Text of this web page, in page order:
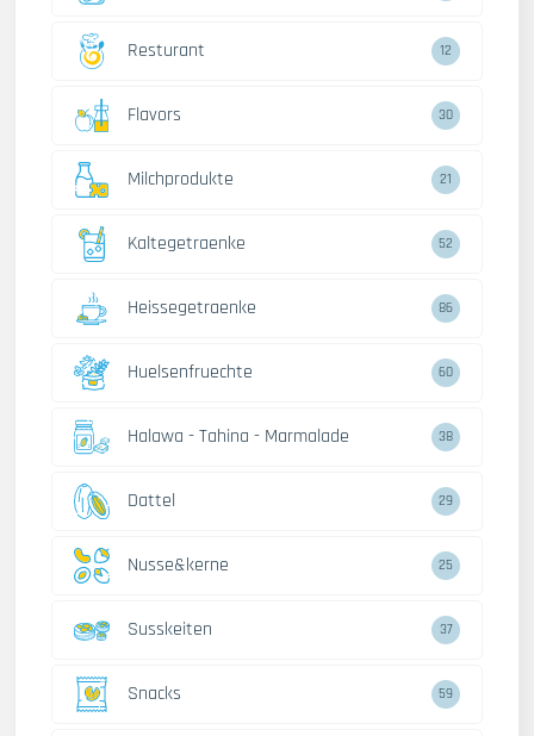
Resturant 12
Flavors 30
Milchprodukte 21
Kaltegetraenke 52
Heissegetraenke 86
Huelsenfruechte 60
Halawa - Tahina - Marmalade 38
Dattel 29
Nusse&kerne 25
Susskeiten 37
Snacks 59